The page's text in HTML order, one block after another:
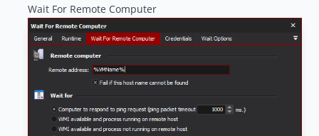
Wait For Remote Computer